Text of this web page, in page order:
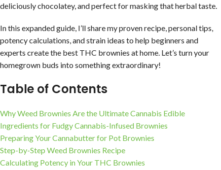
deliciously chocolatey, and perfect for masking that herbal taste.
In this expanded guide, I’ll share my proven recipe, personal tips,
potency calculations, and strain ideas to help beginners and
experts create the best THC brownies at home. Let’s turn your
homegrown buds into something extraordinary!
Table of Contents
Why Weed Brownies Are the Ultimate Cannabis Edible
Ingredients for Fudgy Cannabis-Infused Brownies
Preparing Your Cannabutter for Pot Brownies
Step-by-Step Weed Brownies Recipe
Calculating Potency in Your THC Brownies